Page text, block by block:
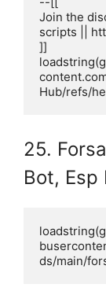
Join the
scripts ||
]]
Hub/refs/
25.
Bot, Esp
ds/main/